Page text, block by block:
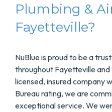
Plumbing &
Fayetteville?
NuBlue is proud to be a
throughout Fayetteville and
licensed, insured company
Bureau rating, we are
exceptional service. We